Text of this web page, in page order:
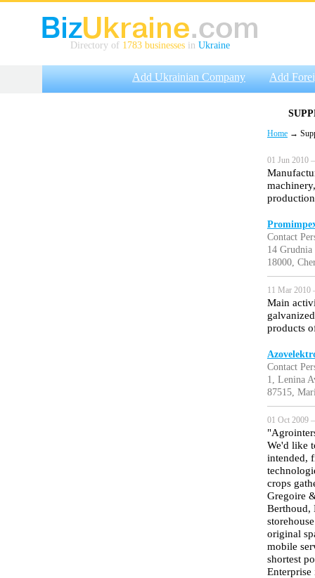
Directory of 1783 businesses in Ukraine
Add Ukrainian Company Add
Home →
01 Jun 2010
Contact
14 Grudnia
18000,
11 Mar 2010
Main
products
Contact
1, Lenina
87515,
01 Oct 2009
We'd like
intended,
crops
Gregoire
Berthoud,
original
mobile
shortest